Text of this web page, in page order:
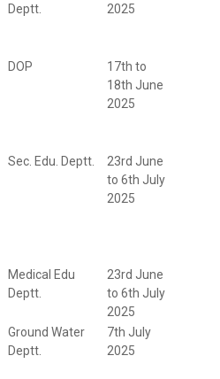
Deptt.
2025
DOP
17th to
18th June
2025
Sec. Edu. Deptt.
23rd June
to 6th July
2025
Medical Edu
Deptt.
23rd June
to 6th July
2025
Ground Water
Deptt.
7th July
2025